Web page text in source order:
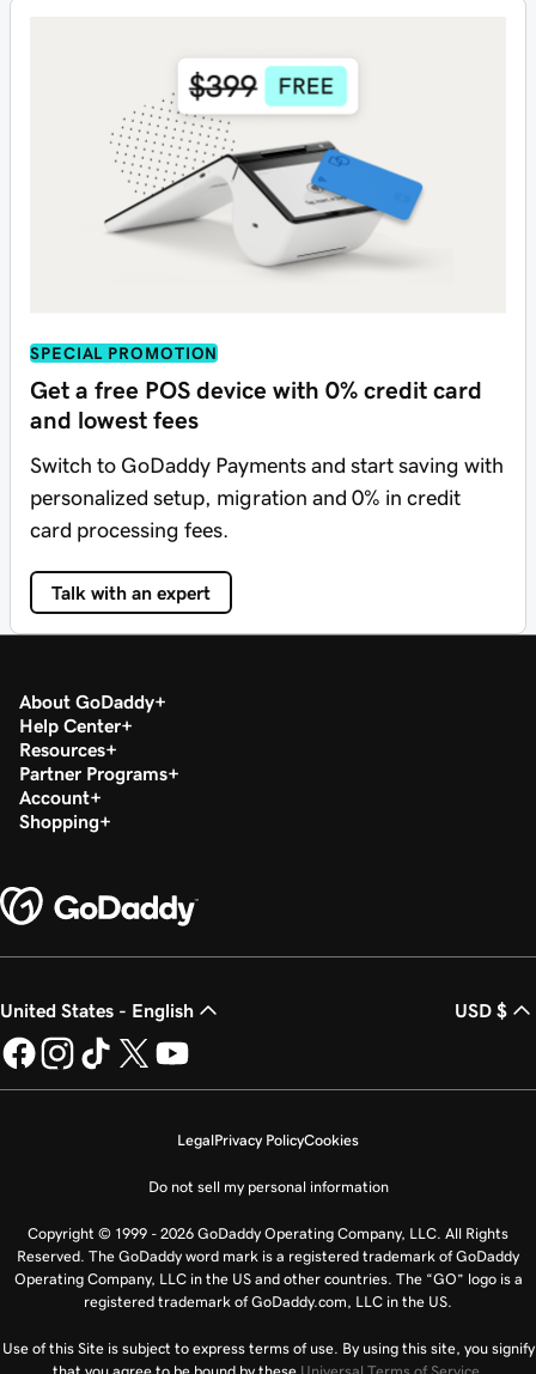
SPECIAL PROMOTION
Get a free POS device with 0% credit card
and lowest fees
Switch to GoDaddy Payments and start saving with
personalized setup, migration and 0% in credit
card processing fees.
Talk with an expert
About GoDaddy
Help Center
Resources
Partner Programs
Account
Shopping
United States - English USD $
LegalPrivacy PolicyCookies
Do not sell my personal information
Copyright © 1999 - 2026 GoDaddy Operating Company, LLC. All Rights
Reserved. The GoDaddy word mark is a registered trademark of GoDaddy
Operating Company, LLC in the US and other countries. The “GO” logo is a
registered trademark of GoDaddy.com, LLC in the US.
Use of this Site is subject to express terms of use. By using this site, you signify